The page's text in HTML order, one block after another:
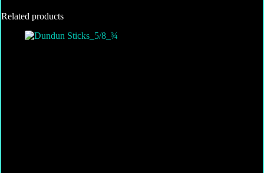
Related products